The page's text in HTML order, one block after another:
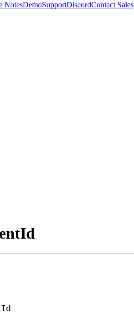
NotesDemoSupportDiscordContact Sales